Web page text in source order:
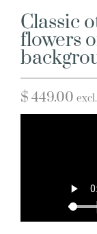
Classic
flowers
$ 449.00